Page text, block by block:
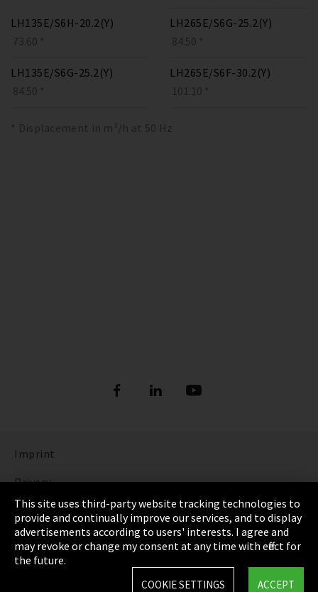
LH135E/S6H-20.2(Y)
73.60 *
LH135E/S6G-25.2(Y)
84.50 *
LH265E/S6G-25.2(Y)
84.50 *
LH265E/S6F-30.2(Y)
101.10 *
* Displacement in m³/h at 50 Hz
Imprint
Privacy
Cookie Settings
Terms & Conditions
Sitemap
This site uses third-party website tracking technologies to
provide and continually improve our services, and to display
advertisements according to users' interests. I agree and
may revoke or change my consent at any time with effect for
the future.
ACCEPT
COOKIE SETTINGS